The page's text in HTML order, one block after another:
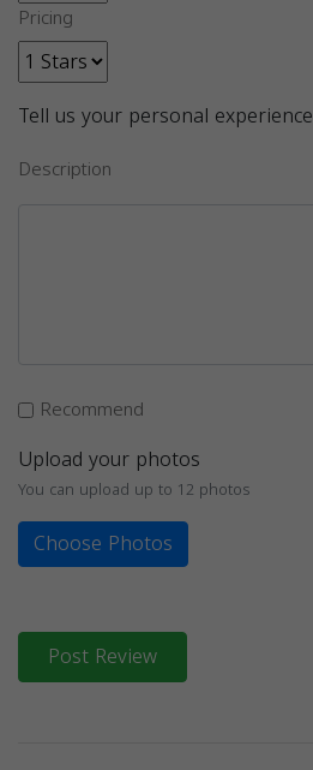
Pricing
Tell us your personal experience
Description
Recommend
Upload your photos
You can upload up to 12 photos
Choose Photos
Post Review